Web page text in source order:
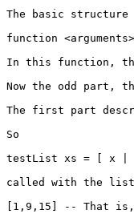
The basic
function
In this function,
Now the odd part,
The first part
So
testList xs = [ x |
called with the list
[1,9,15] -- That